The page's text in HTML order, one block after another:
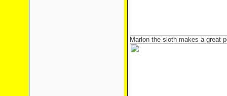
Marlon the sloth makes a great